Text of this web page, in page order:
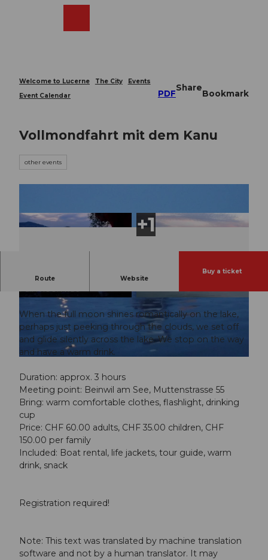
Welcome to Lucerne The City
Events
Event Calendar
PDF
Share
Bookmark
Vollmondfahrt mit dem Kanu
other events
© Guidle.com
Route Website
Buy a ticket
Leisurely canoe trip into the night
Full moon ride
When the full moon shines romantically on the lake,
perhaps just peeking through the clouds, we set off
and glide silently across the lake. We stop on the way
and have a warm drink.
Duration: approx. 3 hours
Meeting point: Beinwil am See, Muttenstrasse 55
Bring: warm comfortable clothes, flashlight, drinking
cup
Price: CHF 60.00 adults, CHF 35.00 children, CHF
150.00 per family
Included: Boat rental, life jackets, tour guide, warm
drink, snack
Registration required!
Note: This text was translated by machine translation
software and not by a human translator. It may